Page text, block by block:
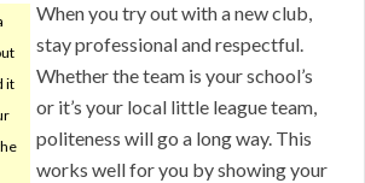
it
When you try out with a new club,
stay professional and respectful.
Whether the team is your school’s
or it’s your local little league team,
politeness will go a long way. This
works well for you by showing your